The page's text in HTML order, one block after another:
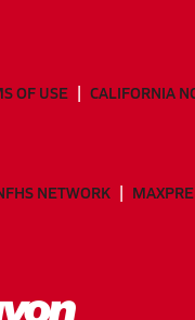
OF USE CALIFORNIA
NETWORK